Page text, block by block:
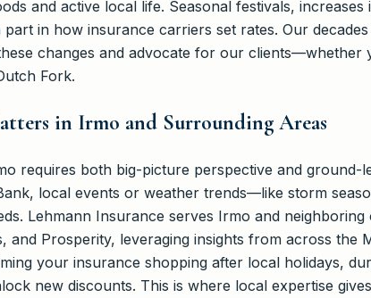
and active local life. Seasonal festivals, increases
in how insurance carriers set rates. Our
changes and advocate for our clients—whether
Fork.
in Irmo and Surrounding Areas
requires both big-picture perspective and ground-
local events or weather trends—like storm
Lehmann Insurance serves Irmo and neighboring
and Prosperity, leveraging insights from across the
your insurance shopping after local holidays,
new discounts. This is where local expertise